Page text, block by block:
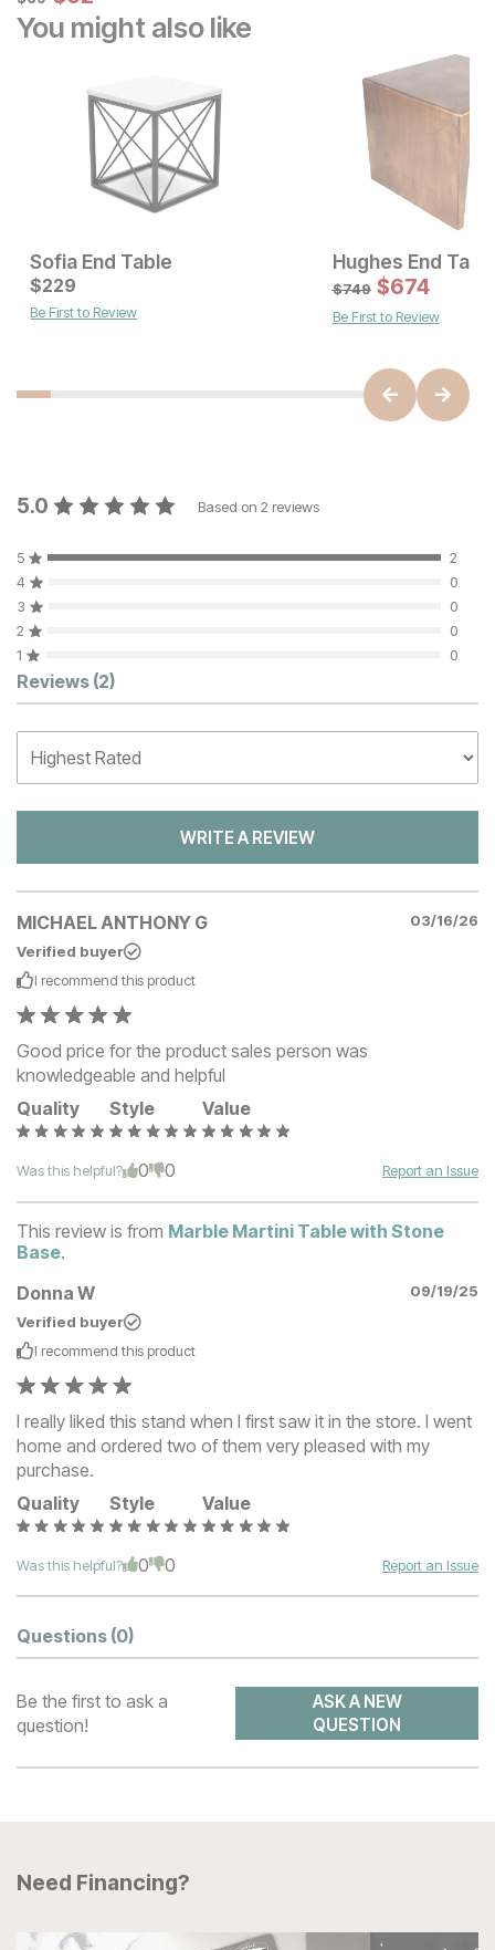
You might also like
Current Price
$249
Sofia End Table
Current Price
$229
$229
Be First to Review
Hughes End
$749 $674
Be First to Review
5.0 Based on 2 reviews
5
2
4
0
3
0
2
0
1
0
Customer Reviews
Reviews (2)
WRITE A REVIEW
MICHAEL ANTHONY G
03/16/26
Verified buyer
I recommend this product
Good price for the product sales person was
knowledgeable and helpful
Quality
Style Value
Was this helpful? 0 0 Report an Issue
This review is from Marble Martini Table with Stone
Base.
Donna W
09/19/25
Verified buyer
I recommend this product
I really liked this stand when I first saw it in the store. I went
home and ordered two of them very pleased with my
purchase.
Quality
Style Value
Was this helpful? 0 0 Report an Issue
Questions (0)
Be the first to ask a
question!
ASK A NEW
QUESTION
Need Financing?